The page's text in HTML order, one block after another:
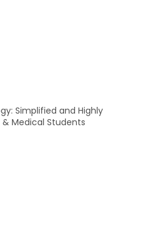
Simplified and Highly
Medical Students